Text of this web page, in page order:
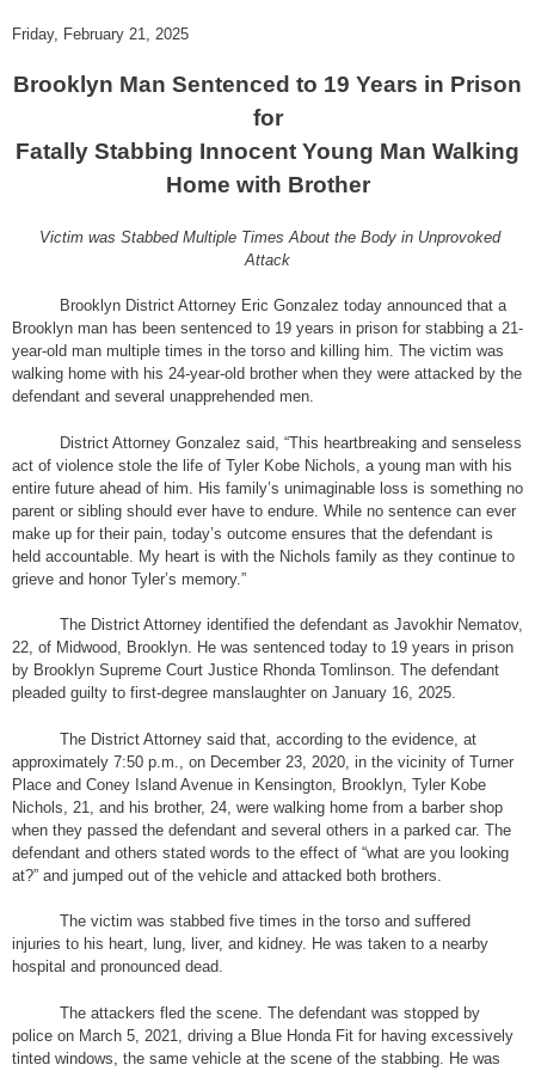
Friday, February 21, 2025
Brooklyn Man Sentenced to 19 Years in Prison
for
Fatally Stabbing Innocent Young Man Walking
Home with Brother
Victim was Stabbed Multiple Times About the Body in Unprovoked
Attack
Brooklyn District Attorney Eric Gonzalez today announced that a
Brooklyn man has been sentenced to 19 years in prison for stabbing a 21-
year-old man multiple times in the torso and killing him. The victim was
walking home with his 24-year-old brother when they were attacked by the
defendant and several unapprehended men.
District Attorney Gonzalez said, “This heartbreaking and senseless
act of violence stole the life of Tyler Kobe Nichols, a young man with his
entire future ahead of him. His family’s unimaginable loss is something no
parent or sibling should ever have to endure. While no sentence can ever
make up for their pain, today’s outcome ensures that the defendant is
held accountable. My heart is with the Nichols family as they continue to
grieve and honor Tyler’s memory.”
The District Attorney identified the defendant as Javokhir Nematov,
22, of Midwood, Brooklyn. He was sentenced today to 19 years in prison
by Brooklyn Supreme Court Justice Rhonda Tomlinson. The defendant
pleaded guilty to first-degree manslaughter on January 16, 2025.
The District Attorney said that, according to the evidence, at
approximately 7:50 p.m., on December 23, 2020, in the vicinity of Turner
Place and Coney Island Avenue in Kensington, Brooklyn, Tyler Kobe
Nichols, 21, and his brother, 24, were walking home from a barber shop
when they passed the defendant and several others in a parked car. The
defendant and others stated words to the effect of “what are you looking
at?” and jumped out of the vehicle and attacked both brothers.
The victim was stabbed five times in the torso and suffered
injuries to his heart, lung, liver, and kidney. He was taken to a nearby
hospital and pronounced dead.
The attackers fled the scene. The defendant was stopped by
police on March 5, 2021, driving a Blue Honda Fit for having excessively
tinted windows, the same vehicle at the scene of the stabbing. He was